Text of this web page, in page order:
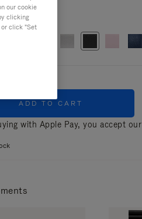
Black
ADD TO CART
with Apple Pay, you accept our
our cookie
clicking
click "Set